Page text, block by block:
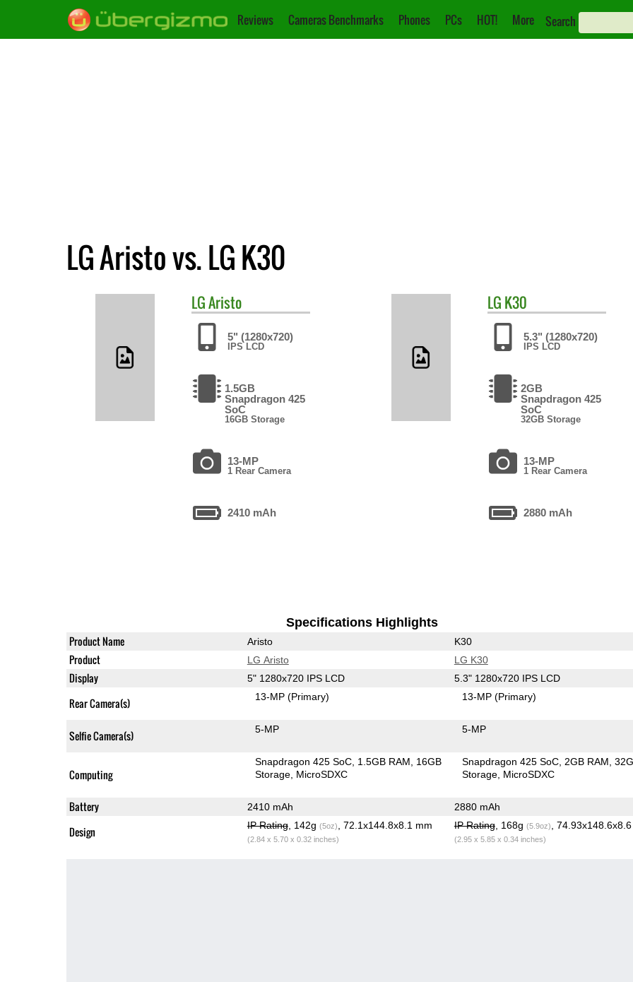
Reviews Cameras Benchmarks Phones PCs HOT! More Search
LG Aristo vs. LG K30
LGAristo
5" (1280x720)
IPS LCD
1.5GB
Snapdragon 425
SoC
16GB Storage
13-MP
1 Rear Camera
2410 mAh
LG K30
5.3" (1280x720)
IPS LCD
2GB
Snapdragon 425
SoC
32GB Storage
13-MP
1 Rear Camera
2880 mAh
Specifications Highlights
Product Name Aristo K30
Product LG Aristo LG K30
Display 5" 1280x720 IPS LCD 5.3" 1280x720 IPS LCD
Rear Camera(s) 13-MP(Primary) 13-MP(Primary)
Selfie Camera(s) 5-MP 5-MP
Computing
Snapdragon 425 SoC 1.5GB RAM
16GB
Storage MicroSDXC
Snapdragon 425 SoC 2GB RAM
Storage MicroSDXC
Battery 2410 mAh 2880 mAh
Design IP Rating, 142g (5oz) , 72.1x144.8x8.1 mm
(2.84 x 5.70 x 0.32 inches)
IP Rating, 168g (5.9oz) ,
(2.95 x 5.85 x 0.34 inches)